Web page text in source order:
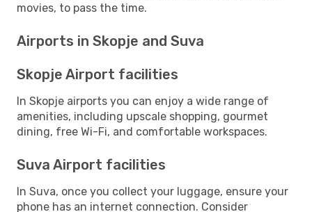
movies, to pass the time.
Airports in Skopje and Suva
Skopje Airport facilities
In Skopje airports you can enjoy a wide range of
amenities, including upscale shopping, gourmet
dining, free Wi-Fi, and comfortable workspaces.
Suva Airport facilities
In Suva, once you collect your luggage, ensure your
phone has an internet connection. Consider